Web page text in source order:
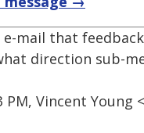
mail that
direction sub-
Vincent Young